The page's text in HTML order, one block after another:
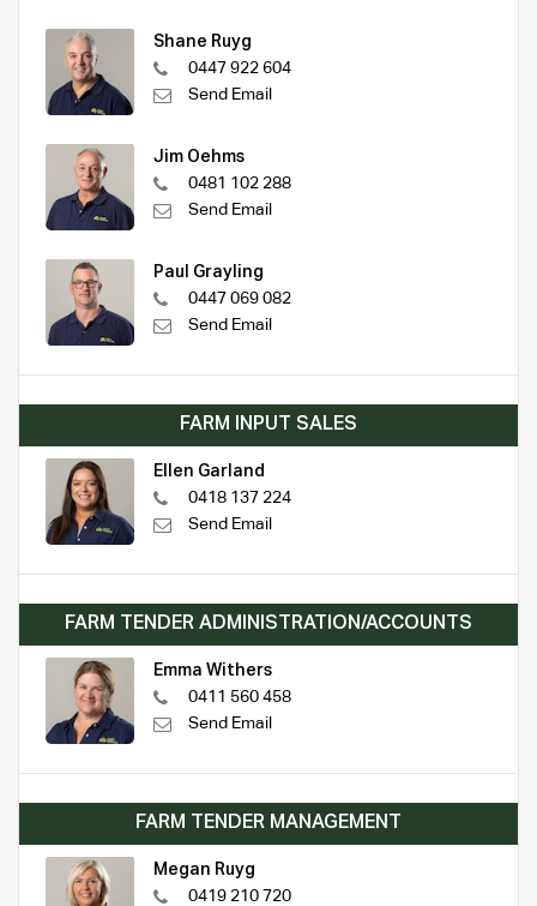
Shane Ruyg
0447 922 604
Send Email
Jim Oehms
0481 102 288
Send Email
Paul Grayling
0447 069 082
Send Email
FARM INPUT SALES
Ellen Garland
0418 137 224
Send Email
FARM TENDER ADMINISTRATION/ACCOUNTS
Emma Withers
0411 560 458
Send Email
FARM TENDER MANAGEMENT
Megan Ruyg
0419 210 720